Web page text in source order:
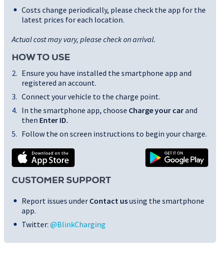
Costs change periodically, please check the app for the
latest prices for each location.
Actual cost may vary, please check on arrival.
HOW TO USE
Ensure you have installed the smartphone app and
registered an account.
Connect your vehicle to the charge point.
In the smartphone app, choose Charge your carand
then Enter ID.
Follow the on screen instructions to begin your charge.
CUSTOMER SUPPORT
Report issues under Contact ususing the smartphone
app.
Twitter: @BlinkCharging